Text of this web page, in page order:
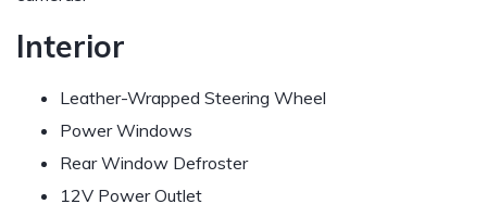
Interior
Leather-Wrapped Steering Wheel
Power Windows
Rear Window Defroster
12V Power Outlet